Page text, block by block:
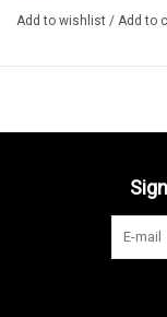
ATTENTION THIS BE
Add to wishlist / Add to